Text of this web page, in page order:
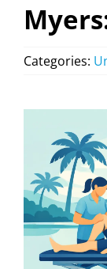
Categories: